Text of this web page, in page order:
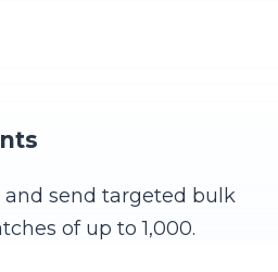
send targeted bulk
of up to 1,000.